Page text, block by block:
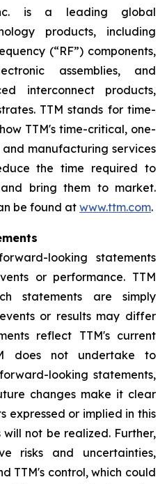
is a leading global
products, including
(“RF”) components,
assemblies, and
interconnect products,
TTM stands for time-
TTM's time-critical, one-
manufacturing services
the time required to
bring them to market.
be found at www.ttm.com.
looking statements
or performance. TTM
statements are simply
or results may differ
reflect TTM's current
does not undertake to
looking statements,
changes make it clear
expressed or implied in this
not be realized. Further,
risks and uncertainties,
TTM's control, which could